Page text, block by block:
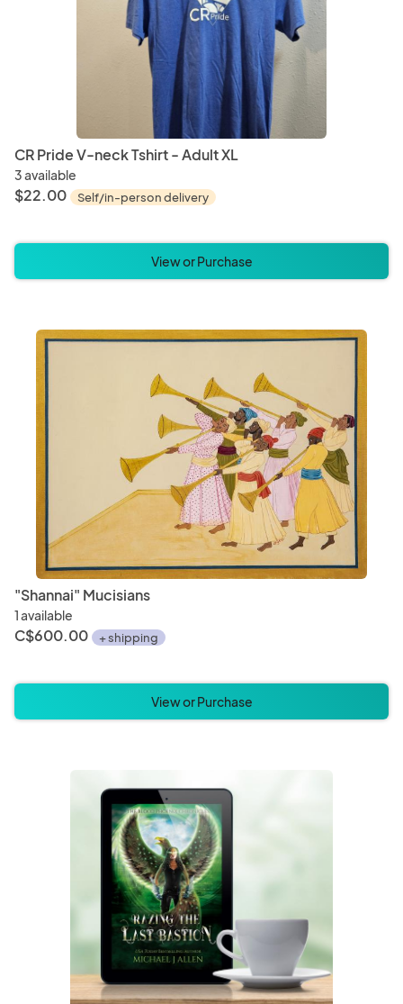
CR Pride V-neck Tshirt - Adult XL
3 available
$22.00 Self/in-person delivery
View or Purchase
"Shannai" Mucisians
1 available
C$600.00 + shipping
View or Purchase